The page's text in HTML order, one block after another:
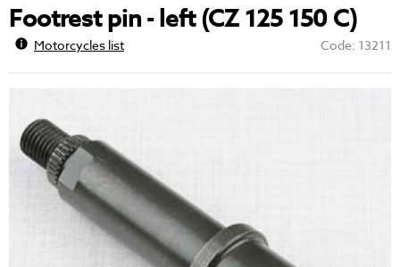
Footrest pin - left (CZ 125 150 C)
Motorcycles list Code: 13211